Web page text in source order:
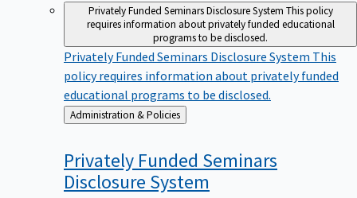
Privately Funded Seminars Disclosure System This policy
requires information about privately funded educational
programs to be disclosed.
Privately Funded Seminars Disclosure System This
policy requires information about privately funded
educational programs to be disclosed.
Back
to
Administration & Policies
Privately Funded Seminars
Disclosure System